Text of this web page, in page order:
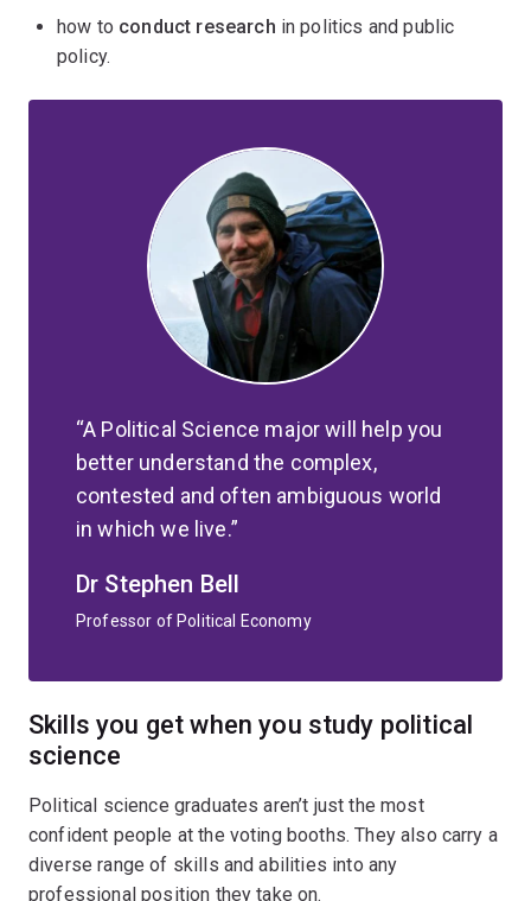
how to conduct research in politics and public
policy.
A Political Science major will help you
better understand the complex,
contested and often ambiguous world
in which we live.
Dr Stephen Bell
Professor of Political Economy
Skills you get when you study political
science
Political science graduates aren’t just the most
confident people at the voting booths. They also carry a
diverse range of skills and abilities into any
professional position they take on.